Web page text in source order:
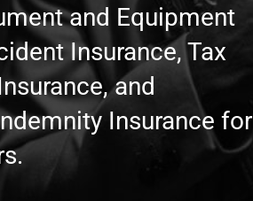
and Equipment
Insurance, Tax
and
Insurance for